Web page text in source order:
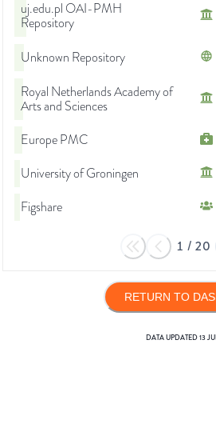
uj.edu.pl OAI-PMH
Repository
Unknown Repository
Royal Netherlands Academy of
Arts and Sciences
Europe PMC
University of Groningen
Figshare
1 / 20
RETURN TO
DATA UPDATED13